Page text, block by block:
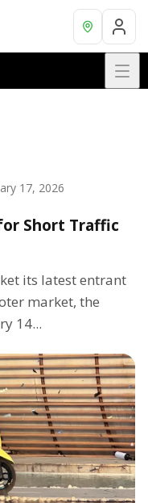
17, 2026
Short Traffic
its latest entrant
market, the
14...